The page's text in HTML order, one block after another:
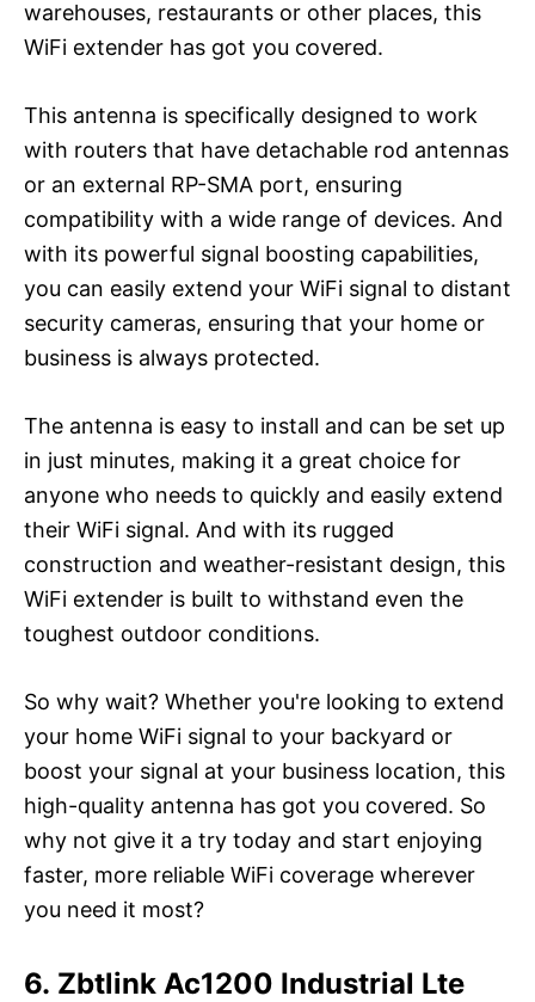
warehouses, restaurants or other places, this
WiFi extender has got you covered.
This antenna is specifically designed to work
with routers that have detachable rod antennas
or an external RP-SMA port, ensuring
compatibility with a wide range of devices. And
with its powerful signal boosting capabilities,
you can easily extend your WiFi signal to distant
security cameras, ensuring that your home or
business is always protected.
The antenna is easy to install and can be set up
in just minutes, making it a great choice for
anyone who needs to quickly and easily extend
their WiFi signal. And with its rugged
construction and weather-resistant design, this
WiFi extender is built to withstand even the
toughest outdoor conditions.
So why wait? Whether you're looking to extend
your home WiFi signal to your backyard or
boost your signal at your business location, this
high-quality antenna has got you covered. So
why not give it a try today and start enjoying
faster, more reliable WiFi coverage wherever
you need it most?
6. Zbtlink Ac1200 Industrial Lte